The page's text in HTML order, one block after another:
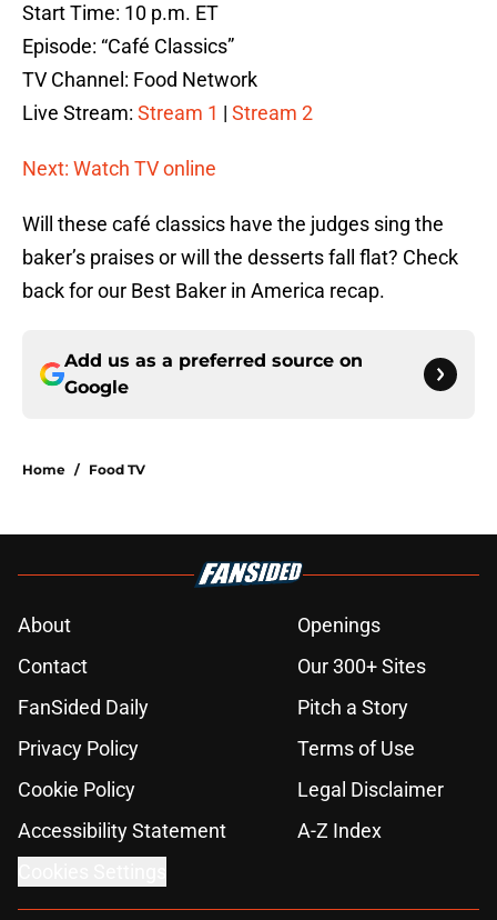
Start Time: 10 p.m. ET
Episode: “Café Classics”
TV Channel: Food Network
Live Stream: Stream 1 | Stream 2
Next: Watch TV online
Will these café classics have the judges sing the
baker’s praises or will the desserts fall flat? Check
back for our Best Baker in America recap.
Add us as a preferred source on
Google
Home / Food TV
About
Openings
Contact
Our 300+ Sites
FanSided Daily
Pitch a Story
Privacy Policy
Terms of Use
Cookie Policy
Legal Disclaimer
Accessibility Statement
A-Z Index